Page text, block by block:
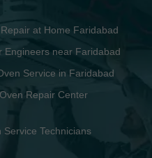
Issue Repair Faridabad
Technicians Faridabad
and Service Faridabad
Oven Center in Faridabad
Fix in Faridabad Area